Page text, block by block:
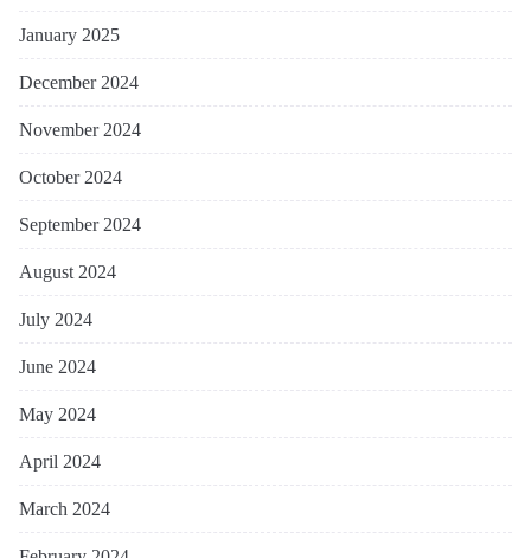
January 2025
December 2024
November 2024
October 2024
September 2024
August 2024
July 2024
June 2024
May 2024
April 2024
March 2024